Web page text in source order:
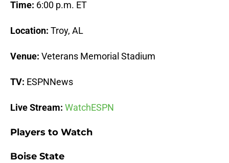
Time: 6:00 p.m. ET
Location: Troy, AL
Venue: Veterans Memorial Stadium
TV: ESPNNews
Live Stream: WatchESPN
Players to Watch
Boise State